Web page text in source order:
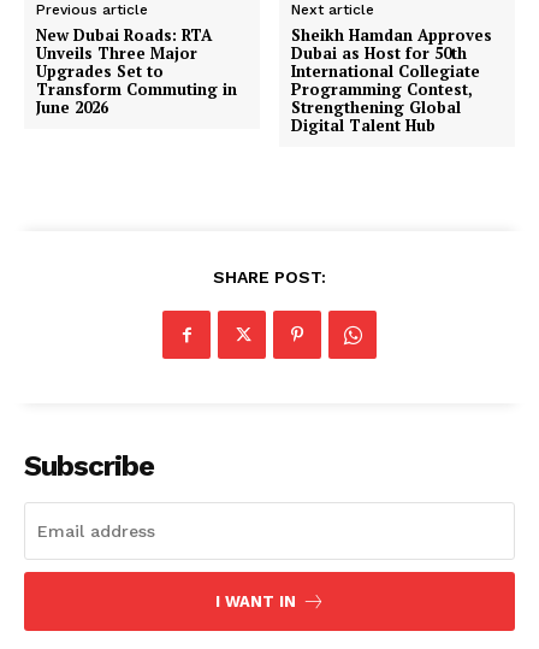
Previous article
New Dubai Roads: RTA
Unveils Three Major
Upgrades Set to
Transform Commuting in
June 2026
Next article
Sheikh Hamdan Approves
Dubai as Host for 50th
International Collegiate
Programming Contest,
Strengthening Global
Digital Talent Hub
SHARE POST:
Subscribe
I WANT IN